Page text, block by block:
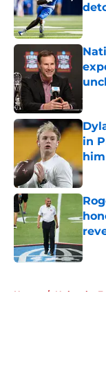
in
Home / Nebraska